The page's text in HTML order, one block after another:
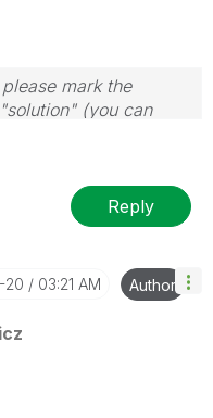
mark the
(you can
problem.
Reply
20 03:21 AM Author